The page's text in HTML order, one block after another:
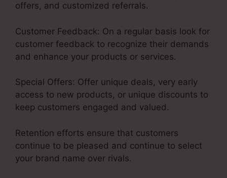
offers, and customized referrals.
Customer Feedback: On a regular basis look for
customer feedback to recognize their demands
and enhance your products or services.
Special Offers: Offer unique deals, very early
access to new products, or unique discounts to
keep customers engaged and valued.
Retention efforts ensure that customers
continue to be pleased and continue to select
your brand name over rivals.